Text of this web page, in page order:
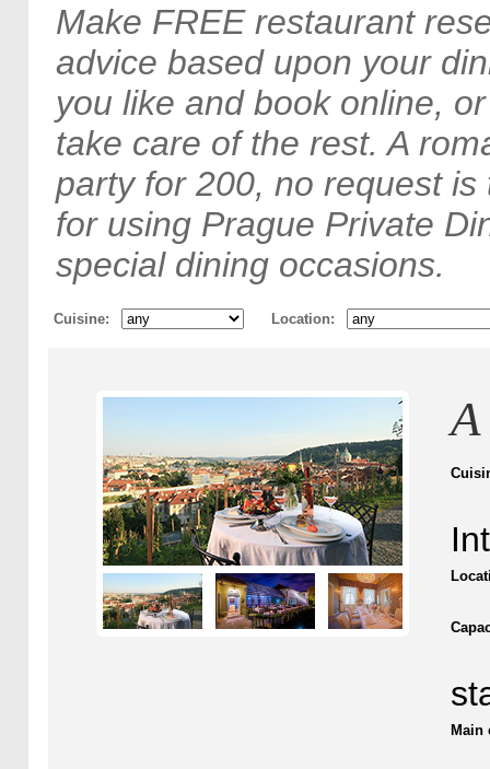
Make FREE restaurant
advice based upon your
you like and book online,
take care of the rest. A
party for 200, no request
for using Prague Private
special dining occasions.
Cuisine Location
Main